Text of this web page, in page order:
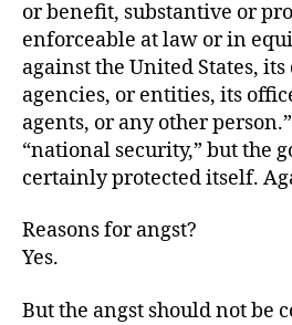
or benefit, substantive or
enforceable at law or in
against the United States,
agencies, or entities, its
agents, or any other
“national security,” but the
certainly protected itself.
Reasons for angst?
Yes.
But the angst should not be